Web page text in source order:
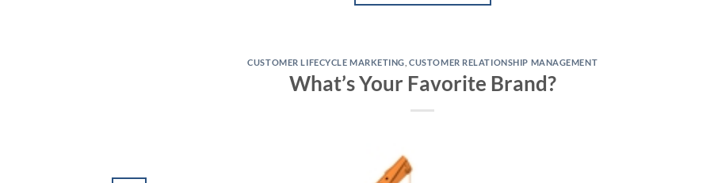
CUSTOMER LIFECYCLE MARKETING ,CUSTOMER RELATIONSHIP MANAGEMENT
What’s Your Favorite Brand?